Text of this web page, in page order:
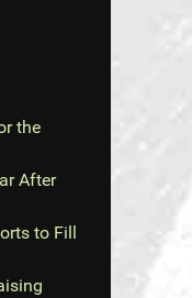
the
After
to Fill